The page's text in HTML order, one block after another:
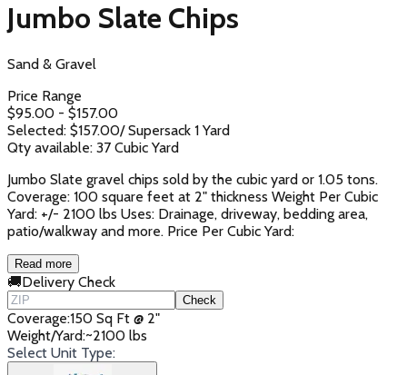
Jumbo Slate Chips
Sand & Gravel
Price Range
$95.00 - $157.00
Selected: $157.00/Supersack 1 Yard
Qty available: 37 Cubic Yard
Jumbo Slate gravel chips sold by the cubic yard or 1.05 tons.
Coverage: 100 square feet at 2" thickness Weight Per Cubic
Yard: +/- 2100 lbs Uses: Drainage, driveway, bedding area,
patio/walkway and more. Price Per Cubic Yard:
Read more
🚚Delivery Check
Check
Coverage:150 Sq Ft @ 2"
Weight/Yard:~2100 lbs
Select Unit Type: